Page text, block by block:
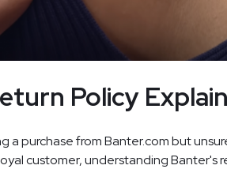
Policy
a purchase from Banter.com but
customer, understanding